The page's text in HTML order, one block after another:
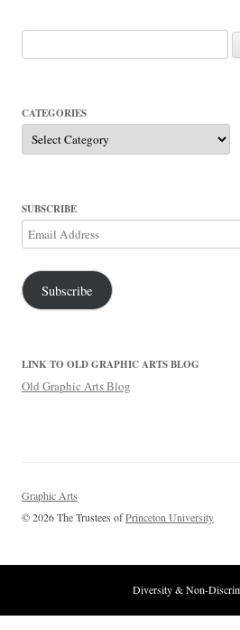
for:
CATEGORIES
Categories
SUBSCRIBE
Email
Address
Subscribe
LINK TO OLD GRAPHIC ARTS BLOG
Old Graphic Arts Blog
Graphic Arts
© 2026 The Trustees ofPrinceton University
Diversity & Non-